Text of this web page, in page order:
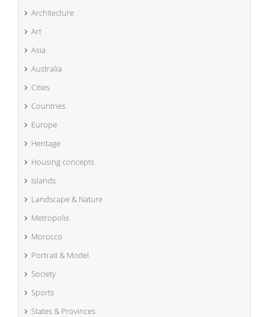
Architecture
Art
Asia
Australia
Cities
Countries
Europe
Heritage
Housing concepts
Islands
Landscape & Nature
Metropolis
Morocco
Portrait & Model
Society
Sports
States & Provinces